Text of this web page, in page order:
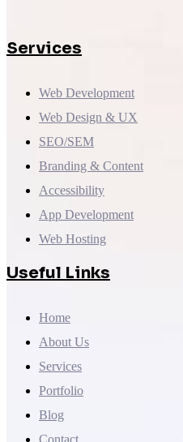
Services
Web Development
Web Design & UX
SEO/SEM
Branding & Content
Accessibility
App Development
Web Hosting
Useful Links
Home
About Us
Services
Portfolio
Blog
Contact